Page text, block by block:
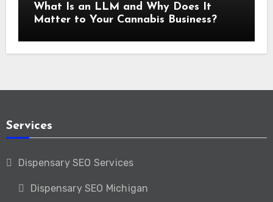
What Is an LLM and Why Does It
Matter to Your Cannabis Business?
Services
Dispensary SEO Services
Dispensary SEO Michigan